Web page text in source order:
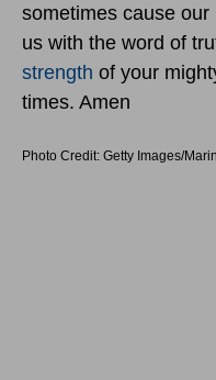
sometimes cause
us with the word of
strength of your
times. Amen
Photo Credit: Getty Images/